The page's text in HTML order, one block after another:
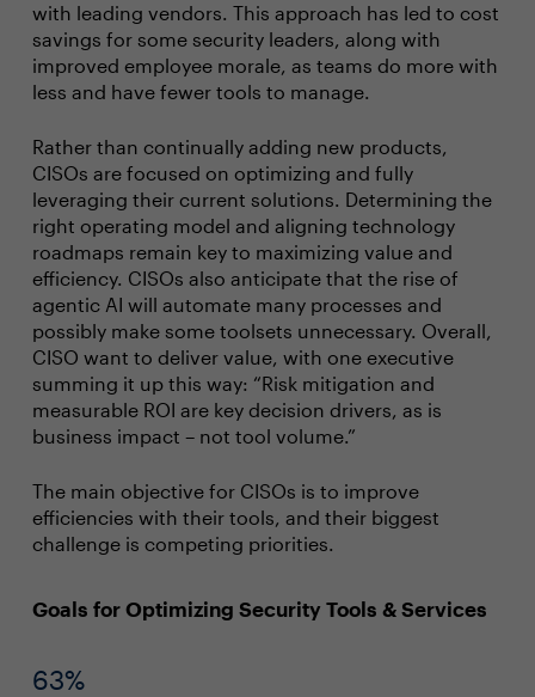
with leading vendors. This approach has led to cost
savings for some security leaders, along with
improved employee morale, as teams do more with
less and have fewer tools to manage.
Rather than continually adding new products,
CISOs are focused on optimizing and fully
leveraging their current solutions. Determining the
right operating model and aligning technology
roadmaps remain key to maximizing value and
efficiency. CISOs also anticipate that the rise of
agentic AI will automate many processes and
possibly make some toolsets unnecessary. Overall,
CISO want to deliver value, with one executive
summing it up this way: “Risk mitigation and
measurable ROI are key decision drivers, as is
business impact – not tool volume.”
The main objective for CISOs is to improve
efficiencies with their tools, and their biggest
challenge is competing priorities.
Goals for Optimizing Security Tools & Services
63%